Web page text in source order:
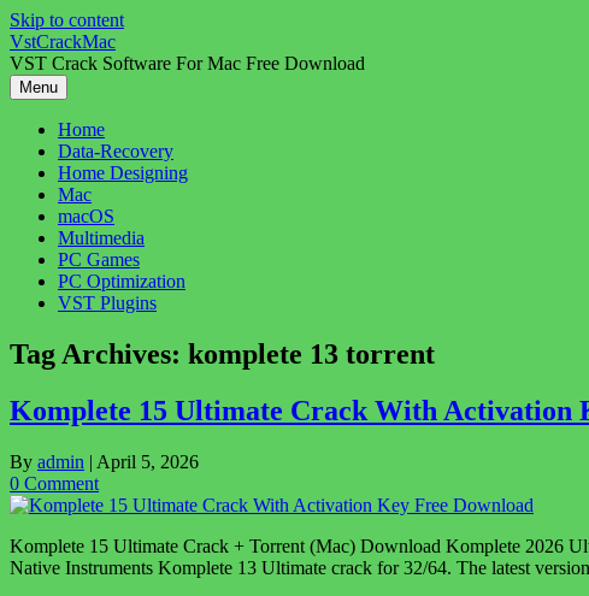
Skip to content
VstCrackMac
VST Crack Software For Mac Free Download
Menu
Home
Data-Recovery
Home Designing
Mac
macOS
Multimedia
PC Games
PC Optimization
VST Plugins
Tag Archives: komplete 13 torrent
Komplete 15 Ultimate Crack With Activation
By admin | April 5, 2026
0 Comment
Komplete 15 Ultimate Crack + Torrent (Mac) Download Komplete 2026
Native Instruments Komplete 13 Ultimate crack for 32/64. The latest